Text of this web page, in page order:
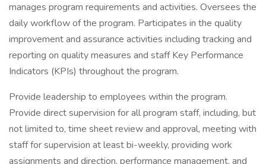
manages program requirements and activities. Oversees the
daily workflow of the program. Participates in the quality
improvement and assurance activities including tracking and
reporting on quality measures and staff Key Performance
Indicators (KPIs) throughout the program.
Provide leadership to employees within the program.
Provide direct supervision for all program staff, including, but
not limited to, time sheet review and approval, meeting with
staff for supervision at least bi-weekly, providing work
assignments and direction, performance management, and